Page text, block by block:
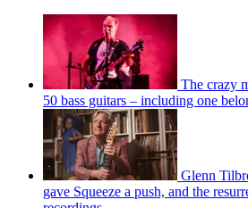
The crazy
50 bass guitars – including one
Glenn
gave Squeeze a push, and the